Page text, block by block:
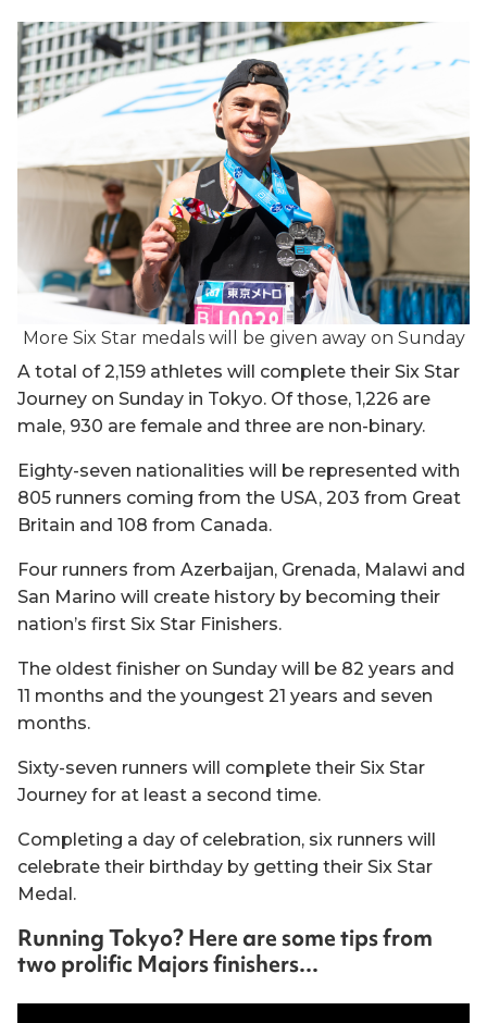
More Six Star medals will be given away on Sunday
A total of 2,159 athletes will complete their Six Star
Journey on Sunday in Tokyo. Of those, 1,226 are
male, 930 are female and three are non-binary.
Eighty-seven nationalities will be represented with
805 runners coming from the USA, 203 from Great
Britain and 108 from Canada.
Four runners from Azerbaijan, Grenada, Malawi and
San Marino will create history by becoming their
nation’s first Six Star Finishers.
The oldest finisher on Sunday will be 82 years and
11 months and the youngest 21 years and seven
months.
Sixty-seven runners will complete their Six Star
Journey for at least a second time.
Completing a day of celebration, six runners will
celebrate their birthday by getting their Six Star
Medal.
Running Tokyo? Here are some tips from
two prolific Majors finishers...